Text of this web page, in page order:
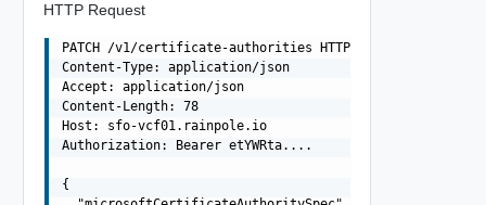
HTTP Request
PATCH /v1/certificate-authorities HTTP/1.1
Content-Type: application/json
Accept: application/json
Content-Length: 78
Host: sfo-vcf01.rainpole.io
Authorization: Bearer etYWRta....
{